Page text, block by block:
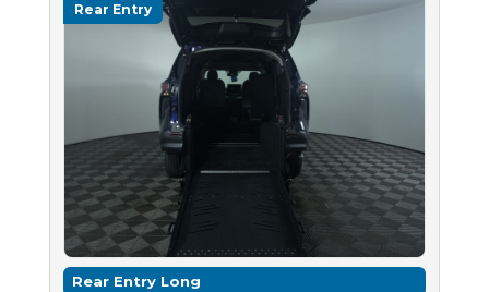
Rear Entry
Rear Entry Long